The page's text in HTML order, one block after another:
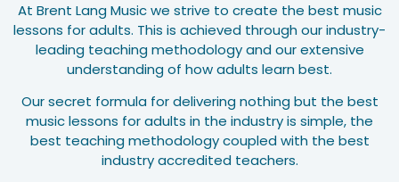
At Brent Lang Music we strive to create the best music
lessons for adults. This is achieved through our industry-
leading teaching methodology and our extensive
understanding of how adults learn best.
Our secret formula for delivering nothing but the best
music lessons for adults in the industry is simple, the
best teaching methodology coupled with the best
industry accredited teachers.